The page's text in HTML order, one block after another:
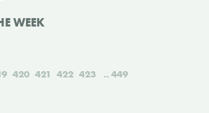
WEEK
420 421 422 423 449